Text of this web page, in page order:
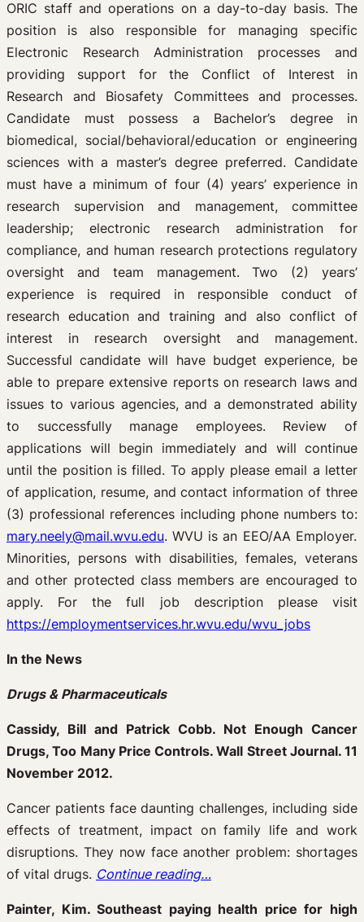
ORIC staff and operations on a day-to-day basis. The
position is also responsible for managing specific
Electronic Research Administration processes and
providing support for the Conflict of Interest in
Research and Biosafety Committees and processes.
Candidate must possess a Bachelor’s degree in
biomedical, social/behavioral/education or engineering
sciences with a master’s degree preferred. Candidate
must have a minimum of four (4) years’ experience in
research supervision and management, committee
leadership; electronic research administration for
compliance, and human research protections regulatory
oversight and team management. Two (2) years’
experience is required in responsible conduct of
research education and training and also conflict of
interest in research oversight and management.
Successful candidate will have budget experience, be
able to prepare extensive reports on research laws and
issues to various agencies, and a demonstrated ability
to successfully manage employees. Review of
applications will begin immediately and will continue
until the position is filled. To apply please email a letter
of application, resume, and contact information of three
(3) professional references including phone numbers to:
mary.neely@mail.wvu.edu. WVU is an EEO/AA Employer.
Minorities, persons with disabilities, females, veterans
and other protected class members are encouraged to
apply. For the full job description please visit
https://employmentservices.hr.wvu.edu/wvu_jobs
In the News
Drugs & Pharmaceuticals
Cassidy, Bill and Patrick Cobb. Not Enough Cancer
Drugs, Too Many Price Controls. Wall Street Journal. 11
November 2012.
Cancer patients face daunting challenges, including side
effects of treatment, impact on family life and work
disruptions. They now face another problem: shortages
of vital drugs. Continue reading…
Painter, Kim. Southeast paying health price for high